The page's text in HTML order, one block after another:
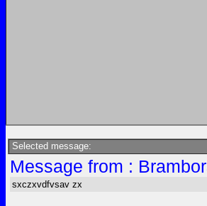
Selected message:
Message from :
sxczxvdfvsav zx